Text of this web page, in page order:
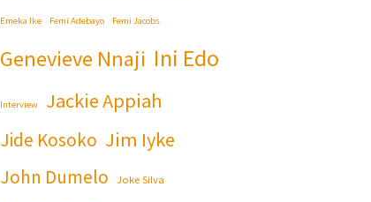
Emeka Ike Femi Adebayo Femi Jacobs
Genevieve Nnaji Ini Edo
Interview Jackie Appiah
Jide Kosoko Jim Iyke
John Dumelo Joke Silva